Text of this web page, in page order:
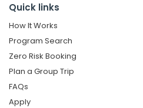
Quick links
How It Works
Program Search
Zero Risk Booking
Plan a Group Trip
FAQs
Apply